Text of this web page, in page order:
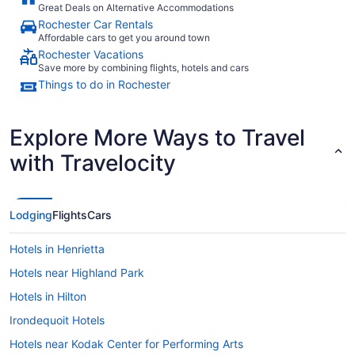
Great Deals on Alternative Accommodations
Rochester Car Rentals
Affordable cars to get you around town
Rochester Vacations
Save more by combining flights, hotels and cars
Things to do in Rochester
Explore More Ways to Travel
with Travelocity
LodgingFlightsCars
Hotels in Henrietta
Hotels near Highland Park
Hotels in Hilton
Irondequoit Hotels
Hotels near Kodak Center for Performing Arts